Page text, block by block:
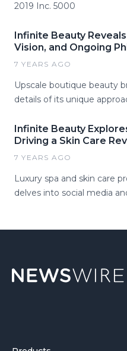
2019 Inc. 5000
Infinite Beauty
Vision, and Ongoing
7 YEARS AGO
Upscale boutique beauty
details of its unique
Infinite Beauty
Driving a Skin Care
7 YEARS AGO
Luxury spa and skin care
delves into social media